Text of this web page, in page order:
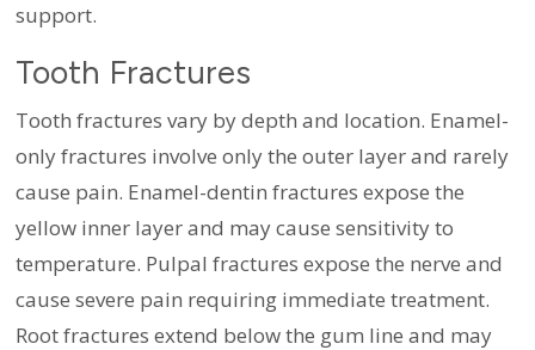
support.
Tooth Fractures
Tooth fractures vary by depth and location. Enamel-
only fractures involve only the outer layer and rarely
cause pain. Enamel-dentin fractures expose the
yellow inner layer and may cause sensitivity to
temperature. Pulpal fractures expose the nerve and
cause severe pain requiring immediate treatment.
Root fractures extend below the gum line and may